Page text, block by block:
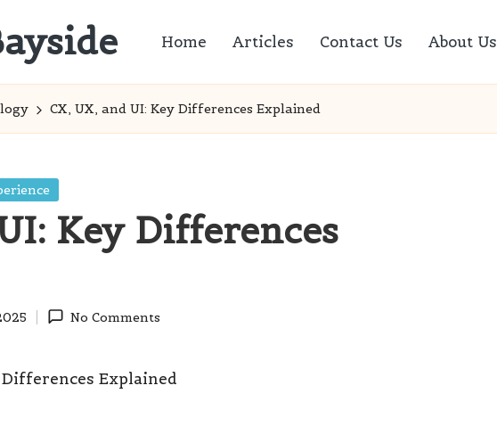
Home Articles Contact Us About Us
CX, UX, and UI: Key Differences Explained
Key Differences
No Comments